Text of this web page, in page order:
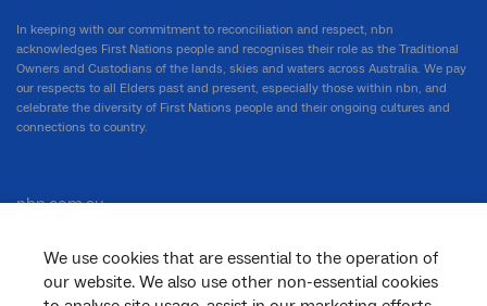
We use cookies that are essential to the operation of
our website. We also use other non-essential cookies
In keeping with our commitment to reconciliation and respect, nbn
acknowledges First Nations people and recognises their role as the Traditional
Owners and Custodians of the lands, skies and waters across Australia. We pay
our respects to all Elders past and present, especially those within nbn, and
celebrate the diversity of First Nations people and their ongoing cultures and
connections to country.
nbn.com.au
Corporate